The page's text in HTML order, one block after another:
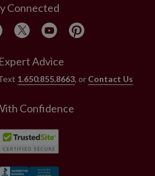
Connected
Advice
1.650.855.8663, or Contact Us
Confidence